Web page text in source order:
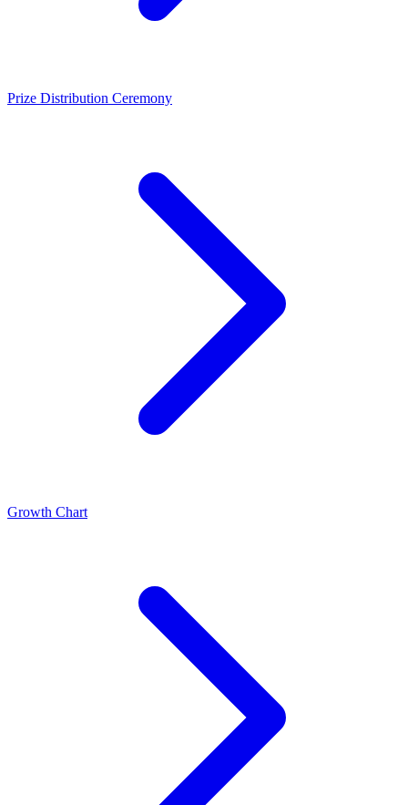
Prize Distribution Ceremony
Growth Chart